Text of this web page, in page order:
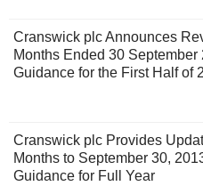
Cranswick plc Announces
Months Ended 30
Guidance for the First Half of
Cranswick plc Provides
Months to September 30,
Guidance for Full Year